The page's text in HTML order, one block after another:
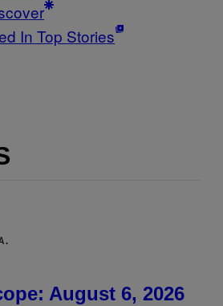
In Top Stories
August 6, 2026